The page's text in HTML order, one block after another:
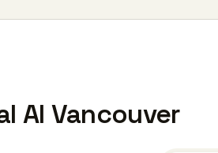
AI Vancouver